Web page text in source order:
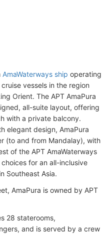
AmaWaterways ship operating
vessels in the region
Orient. The APT AmaPura
all-suite layout, offering
with a private balcony.
elegant design, AmaPura
(to and from Mandalay), with
of the APT AmaWaterways
for an all-inclusive
Southeast Asia.
AmaPura is owned by APT
28 staterooms,
and is served by a crew